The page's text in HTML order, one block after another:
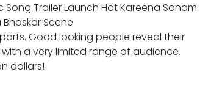
Song Trailer Launch Hot Kareena Sonam
Scene
Good looking people reveal their
a very limited range of audience.
dollars!